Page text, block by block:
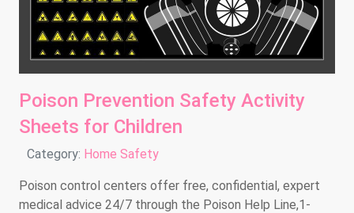
Poison Prevention Safety Activity
Sheets for Children
Details
Category: Home Safety
Poison control centers offer free, confidential, expert
medical advice 24/7 through the Poison Help Line,1-